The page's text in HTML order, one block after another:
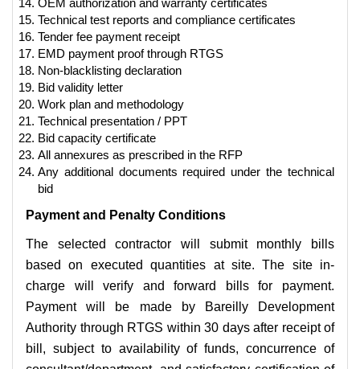
Technical test reports and compliance certificates
Tender fee payment receipt
EMD payment proof through RTGS
Non-blacklisting declaration
Bid validity letter
Work plan and methodology
Technical presentation / PPT
Bid capacity certificate
All annexures as prescribed in the RFP
Any additional documents required under the technical
bid
Payment and Penalty Conditions
The selected contractor will submit monthly bills
based on executed quantities at site. The site in-
charge will verify and forward bills for payment.
Payment will be made by Bareilly Development
Authority through RTGS within 30 days after receipt of
bill, subject to availability of funds, concurrence of